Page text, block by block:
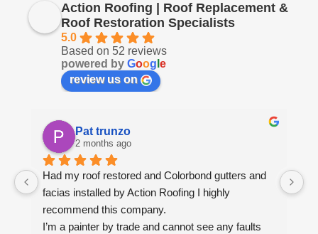
Action Roofing | Roof Replacement &
Roof Restoration Specialists
5.0
Based on 52 reviews
powered by Goog e
review us on
Pat trunzo
2 months ago
Had my roof restored and Colorbond gutters and
facias installed by Action Roofing I highly
recommend this company.
I’m a painter by trade and cannot see any faults